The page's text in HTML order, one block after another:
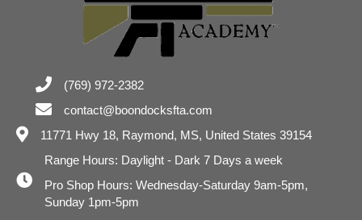
(769) 972-2382
contact@boondocksfta.com
11771 Hwy 18, Raymond, MS, United States 39154
Range Hours: Daylight - Dark 7 Days a week
Pro Shop Hours: Wednesday-Saturday 9am-5pm,
Sunday 1pm-5pm